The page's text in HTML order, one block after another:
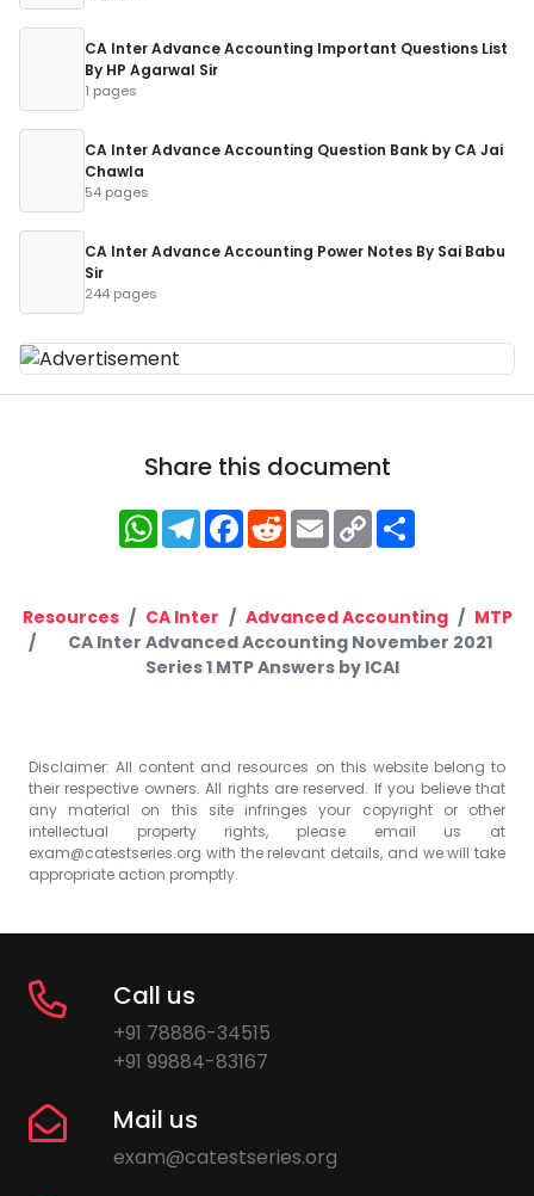
CA Inter Advance Accounting Important Questions List
By HP Agarwal Sir
1 pages
CA Inter Advance Accounting Question Bank by CA Jai
Chawla
54 pages
CA Inter Advance Accounting Power Notes By Sai Babu
Sir
244 pages
Share this document
WhatsApp
Telegram
Facebook
RedditEmailCopy
Link
Resources CA Inter Advanced Accounting
MTP
CA Inter Advanced Accounting November 2021
Series 1 MTP Answers by ICAI
Disclaimer: All content and resources on this website belong to
their respective owners. All rights are reserved. If you believe that
any material on this site infringes your copyright or other
intellectual property rights, please email us at
exam@catestseries.org with the relevant details, and we will take
appropriate action promptly.
Call us
+91 78886-34515
+91 99884-83167
Mail us
exam@catestseries.org